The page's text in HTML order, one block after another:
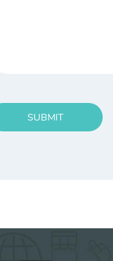
SUBMIT